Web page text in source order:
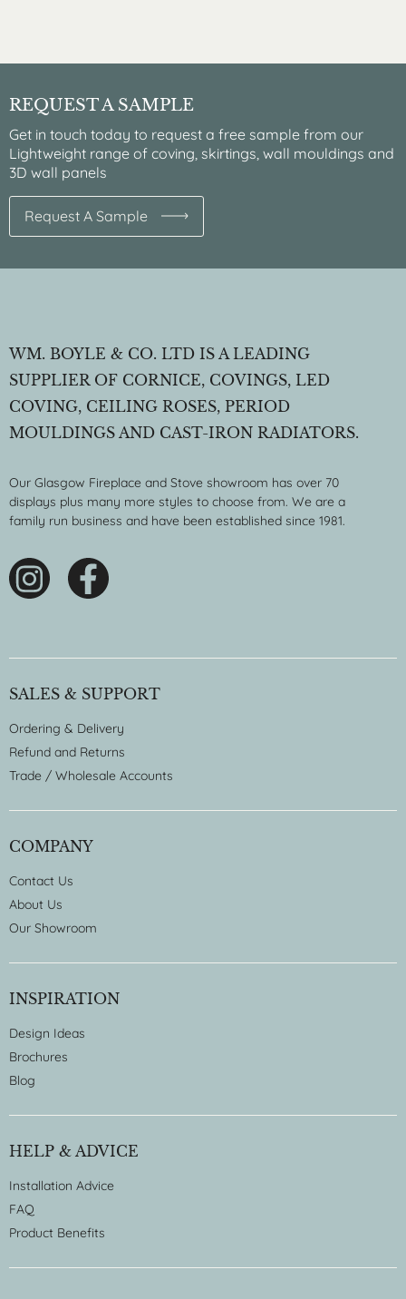
REQUEST A SAMPLE
Get in touch today to request a free sample from our
Lightweight range of coving, skirtings, wall mouldings and
3D wall panels
Request A Sample
WM. BOYLE & CO. LTD IS A LEADING
SUPPLIER OF CORNICE, COVINGS, LED
COVING, CEILING ROSES, PERIOD
MOULDINGS AND CAST-IRON RADIATORS.
Our Glasgow Fireplace and Stove showroom has over 70
displays plus many more styles to choose from. We are a
family run business and have been established since 1981.
SALES & SUPPORT
Ordering & Delivery
Refund and Returns
Trade / Wholesale Accounts
COMPANY
Contact Us
About Us
Our Showroom
INSPIRATION
Design Ideas
Brochures
Blog
HELP & ADVICE
Installation Advice
FAQ
Product Benefits